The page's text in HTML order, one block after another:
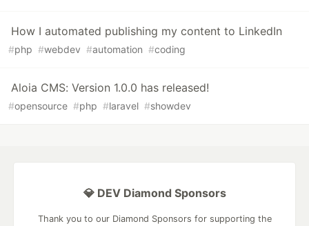
How I automated publishing my content to LinkedIn
#php #webdev #automation #coding
Aloia CMS: Version 1.0.0 has released!
#opensource #php #laravel #showdev
💎 DEV Diamond Sponsors
Thank you to our Diamond Sponsors for supporting the